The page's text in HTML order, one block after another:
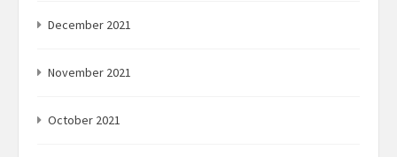
December 2021
November 2021
October 2021